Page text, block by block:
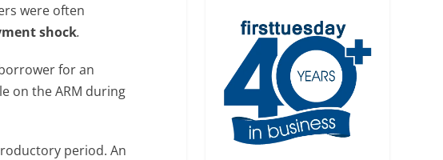
were often
shock.
for an
on the ARM during
period. An